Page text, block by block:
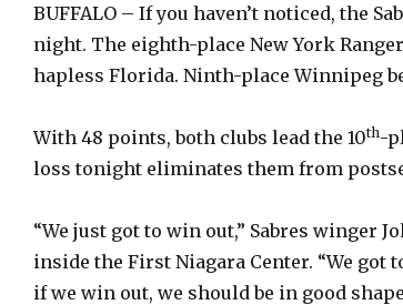
BUFFALO – If you haven’t noticed, the
night. The eighth-place New York
hapless Florida. Ninth-place Winnipeg
With 48 points, both clubs lead the 10th-
loss tonight eliminates them from
“We just got to win out,” Sabres winger
inside the First Niagara Center. “We
if we win out, we should be in good